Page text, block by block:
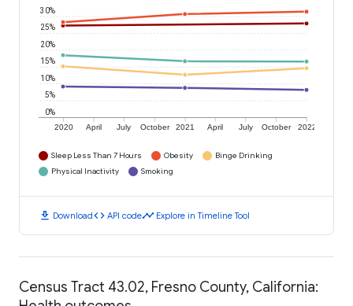
2020 April July October 2021 April July October 2022
0%
5%
10%
15%
20%
25%
30%
Sleep Less Than 7 Hours Obesity
Binge Drinking
Physical Inactivity
Smoking
download Downloadcode API codetimeline Explore in Timeline Tool
Census Tract 43.02, Fresno County, California: